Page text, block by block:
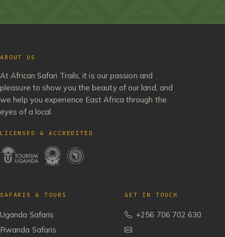
ABOUT US
At African Safari Trails, it is our passion and
pleasure to show you the beauty of our land, and
we help you experience East Africa through the
eyes of a local.
LICENSED & ACCREDITED
SAFARIS & TOURS
Uganda Safaris
Rwanda Safaris
GET IN TOUCH
+256 706 702 630